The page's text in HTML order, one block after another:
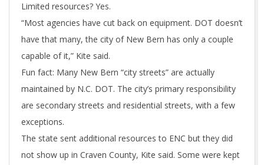
Limited resources? Yes.
“Most agencies have cut back on equipment. DOT doesn’t
have that many, the city of New Bern has only a couple
capable of it,” Kite said.
Fun fact: Many New Bern “city streets” are actually
maintained by N.C. DOT. The city’s primary responsibility
are secondary streets and residential streets, with a few
exceptions.
The state sent additional resources to ENC but they did
not show up in Craven County, Kite said. Some were kept